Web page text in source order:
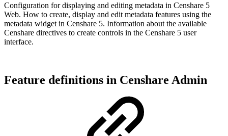
Configuration for displaying and editing metadata in Censhare 5
Web. How to create, display and edit metadata features using the
metadata widget in Censhare 5. Information about the available
Censhare directives to create controls in the Censhare 5 user
interface.
Feature definitions in Censhare Admin